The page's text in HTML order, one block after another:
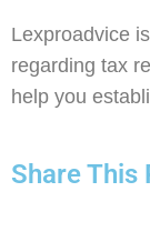
Lexproadvice
regarding tax
help you
Share This